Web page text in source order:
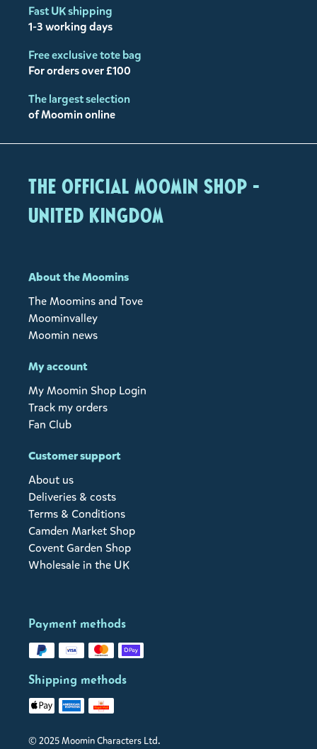
Fast UK shipping
1-3 working days
Free exclusive tote bag
For orders over £100
The largest selection
of Moomin online
The Official Moomin Shop -
United Kingdom
About the Moomins
The Moomins and Tove
Moominvalley
Moomin news
My account
My Moomin Shop Login
Track my orders
Fan Club
Customer support
About us
Deliveries & costs
Terms & Conditions
Camden Market Shop
Covent Garden Shop
Wholesale in the UK
Payment methods
Shipping methods
© 2025 Moomin Characters Ltd.